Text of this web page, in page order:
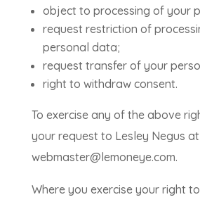
object to processing of your
request restriction of
personal data;
request transfer of your
right to withdraw consent.
To exercise any of the above
your request to Lesley Negus at
webmaster@lemoneye.com.
Where you exercise your right